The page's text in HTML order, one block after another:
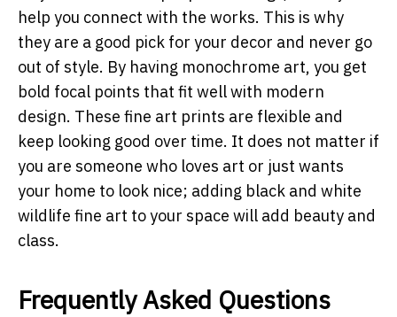
help you connect with the works. This is why
they are a good pick for your decor and never go
out of style. By having monochrome art, you get
bold focal points that fit well with modern
design. These fine art prints are flexible and
keep looking good over time. It does not matter if
you are someone who loves art or just wants
your home to look nice; adding black and white
wildlife fine art to your space will add beauty and
class.
Frequently Asked Questions